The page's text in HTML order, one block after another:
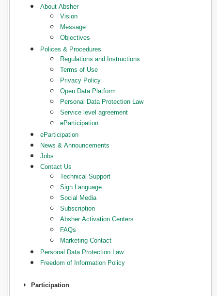
About Absher
Vision
Message
Objectives
Polices & Procedures
Regulations and Instructions
Terms of Use
Privacy Policy
Open Data Platform
Personal Data Protection Law
Service level agreement
eParticipation
eParticipation
News & Announcements
Jobs
Contact Us
Technical Support
Sign Language
Social Media
Subscription
Absher Activation Centers
FAQs
Marketing Contact
Personal Data Protection Law
Freedom of Information Policy
Participation